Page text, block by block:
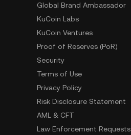
Global Brand Ambassador
KuCoin Labs
KuCoin Ventures
Proof of Reserves (PoR)
Security
Terms of Use
Privacy Policy
Risk Disclosure Statement
AML & CFT
Law Enforcement Requests